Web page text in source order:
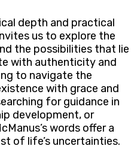
depth and practical
us to explore the
the possibilities that lie
with authenticity and
to navigate the
with grace and
for guidance in
development, or
words offer a
of life’s uncertainties.